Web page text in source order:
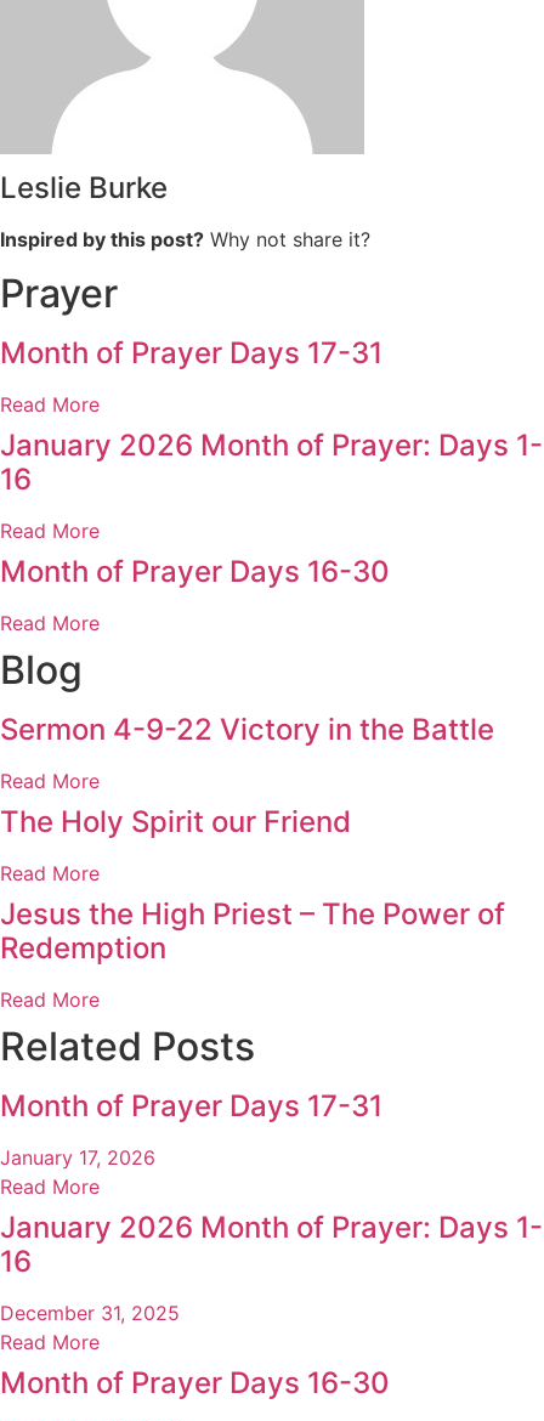
Leslie Burke
Inspired by this post? Why not share it?
Prayer
Month of Prayer Days 17-31
Read More
January 2026 Month of Prayer: Days 1-
16
Read More
Month of Prayer Days 16-30
Read More
Blog
Sermon 4-9-22 Victory in the Battle
Read More
The Holy Spirit our Friend
Read More
Jesus the High Priest – The Power of
Redemption
Read More
Related Posts
Month of Prayer Days 17-31
January 17, 2026
Read More
January 2026 Month of Prayer: Days 1-
16
December 31, 2025
Read More
Month of Prayer Days 16-30